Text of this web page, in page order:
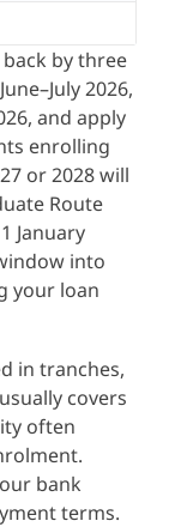
by three
2026,
and apply
enrolling
or 2028 will
Route
January
into
your loan
in tranches,
covers
often
bank
terms.